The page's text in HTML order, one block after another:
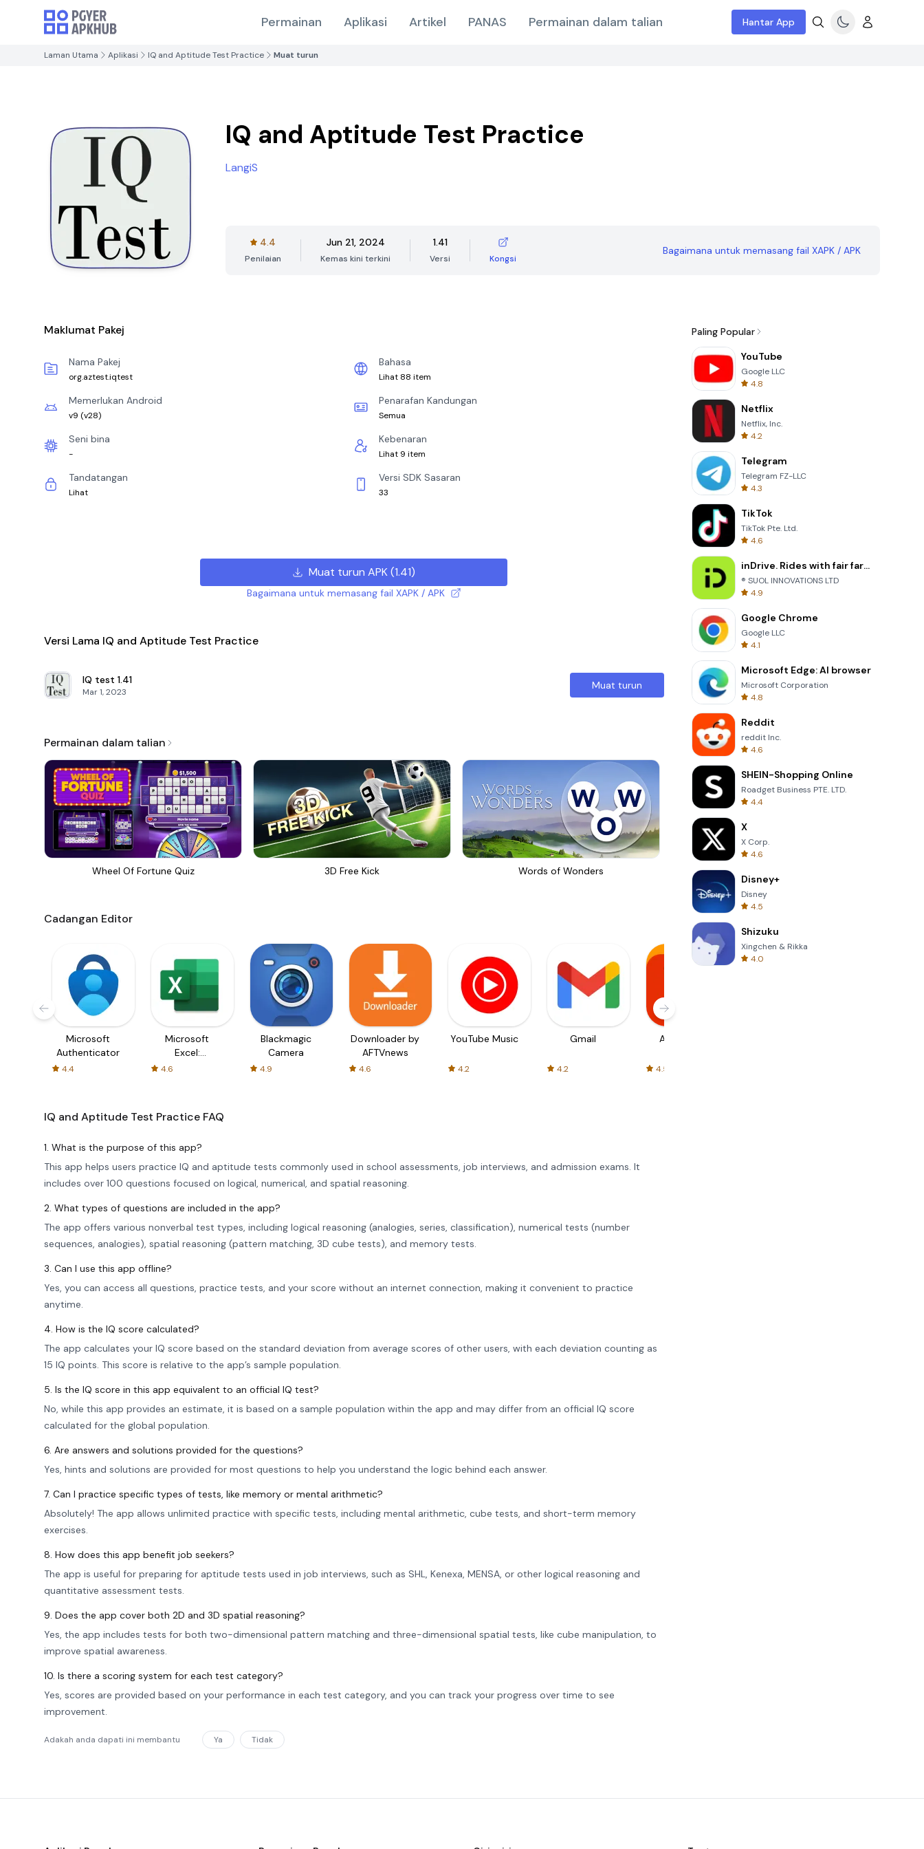
Permainan Aplikasi Artikel PANAS Permainan dalam talian Hantar App
Laman Utama Aplikasi IQ and Aptitude Test Practice Muat turun
IQ and Aptitude Test Practice
LangiS
4.4
Penilaian
Jun 21, 2024
Kemas kini terkini
1.41
Versi Kongsi
Bagaimana untuk memasang fail XAPK / APK
Maklumat Pakej
Nama Pakej
org.aztest.iqtest
Bahasa
Lihat 88 item
Memerlukan Android
v9 (v28)
Penarafan Kandungan
Semua
Seni bina
-
Kebenaran
Lihat 9 item
Tandatangan
Lihat
Versi SDK Sasaran
33
Muat turun APK(1.41)
Bagaimana untuk memasang fail XAPK / APK
Versi Lama IQ and Aptitude Test Practice
IQ test 1.41
Mar 1, 2023
Muat turun
Permainan dalam talian
Wheel Of Fortune Quiz 3D Free Kick Words of Wonders
Cadangan Editor
Microsoft
Authenticator
4.4
Microsoft
Excel:
Spreadsheets
4.6
Blackmagic
Camera
4.9
Downloader by
AFTVnews
4.6
YouTube Music
4.2
Gmail
4.2
AliExpress
4.5
IQ and Aptitude Test Practice FAQ
1. What is the purpose of this app?
This app helps users practice IQ and aptitude tests commonly used in school assessments, job interviews, and admission exams. It
includes over 100 questions focused on logical, numerical, and spatial reasoning.
2. What types of questions are included in the app?
The app offers various nonverbal test types, including logical reasoning (analogies, series, classification), numerical tests (number
sequences, analogies), spatial reasoning (pattern matching, 3D cube tests), and memory tests.
3. Can I use this app offline?
Yes, you can access all questions, practice tests, and your score without an internet connection, making it convenient to practice
anytime.
4. How is the IQ score calculated?
The app calculates your IQ score based on the standard deviation from average scores of other users, with each deviation counting as
15 IQ points. This score is relative to the app’s sample population.
5. Is the IQ score in this app equivalent to an official IQ test?
No, while this app provides an estimate, it is based on a sample population within the app and may differ from an official IQ score
calculated for the global population.
6. Are answers and solutions provided for the questions?
Yes, hints and solutions are provided for most questions to help you understand the logic behind each answer.
7. Can I practice specific types of tests, like memory or mental arithmetic?
Absolutely! The app allows unlimited practice with specific tests, including mental arithmetic, cube tests, and short-term memory
exercises.
8. How does this app benefit job seekers?
The app is useful for preparing for aptitude tests used in job interviews, such as SHL, Kenexa, MENSA, or other logical reasoning and
quantitative assessment tests.
9. Does the app cover both 2D and 3D spatial reasoning?
Yes, the app includes tests for both two-dimensional pattern matching and three-dimensional spatial tests, like cube manipulation, to
improve spatial awareness.
10. Is there a scoring system for each test category?
Yes, scores are provided based on your performance in each test category, and you can track your progress over time to see
improvement.
Adakah anda dapati ini membantu Ya Tidak
Paling Popular
YouTube
Google LLC
4.8
Netflix
Netflix, Inc.
4.2
Telegram
Telegram FZ-LLC
4.3
TikTok
TikTok Pte. Ltd.
4.6
inDrive. Rides with fair fares
® SUOL INNOVATIONS LTD
4.9
Google Chrome
Google LLC
4.1
Microsoft Edge: AI browser
Microsoft Corporation
4.8
Reddit
reddit Inc.
4.6
SHEIN-Shopping Online
Roadget Business PTE. LTD.
4.4
X
X Corp.
4.6
Disney+
Disney
4.5
Shizuku
Xingchen & Rikka
4.0